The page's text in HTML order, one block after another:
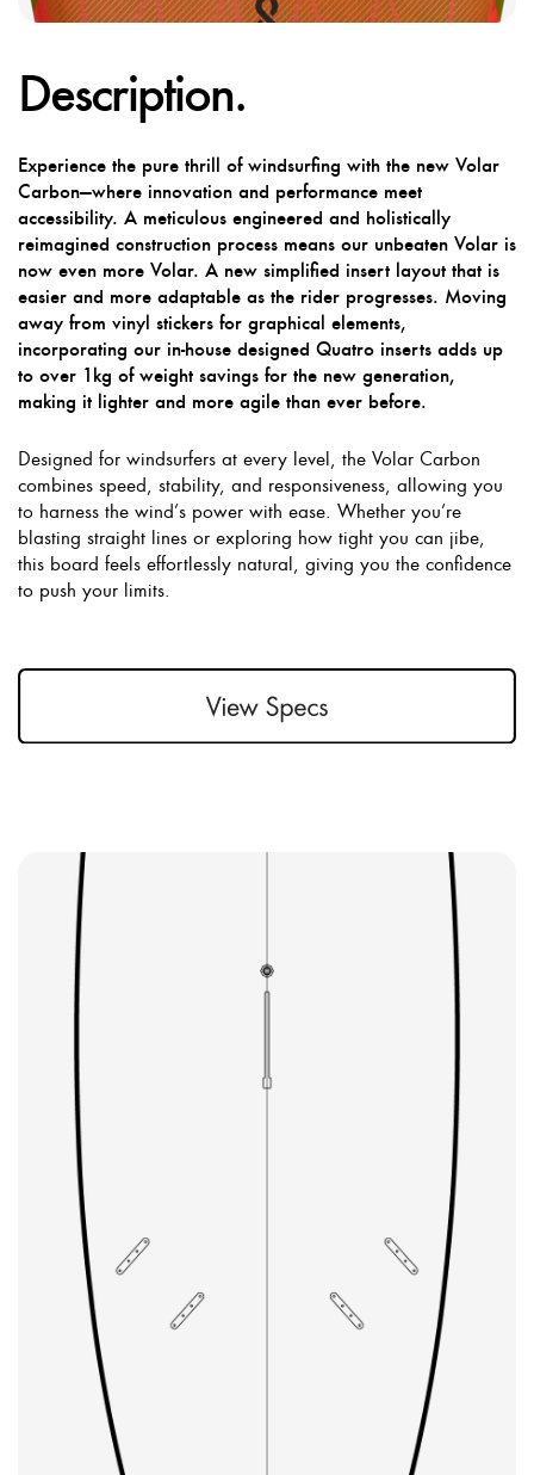
Description.
Experience the pure thrill of windsurfing with the new Volar
Carbon—where innovation and performance meet
accessibility. A meticulous engineered and holistically
reimagined construction process means our unbeaten Volar is
now even more Volar. A new simplified insert layout that is
easier and more adaptable as the rider progresses. Moving
away from vinyl stickers for graphical elements,
incorporating our in-house designed Quatro inserts adds up
to over 1kg of weight savings for the new generation,
making it lighter and more agile than ever before.
Designed for windsurfers at every level, the Volar Carbon
combines speed, stability, and responsiveness, allowing you
to harness the wind’s power with ease. Whether you’re
blasting straight lines or exploring how tight you can jibe,
this board feels effortlessly natural, giving you the confidence
to push your limits.